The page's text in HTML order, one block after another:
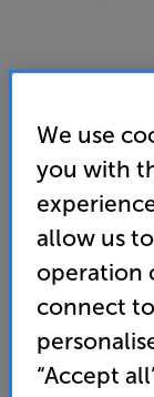
Technics SL-
SACD Player
“A digital
for the past.”
We use
you with
allow us
operation
connect
“Accept